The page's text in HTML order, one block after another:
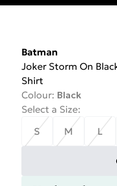
Batman
Joker Storm On
Shirt
Colour: Black
Select a Size:
S
M L